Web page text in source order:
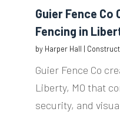
Guier Fence
Fencing in
by Harper Hall |
Guier Fence Co
Liberty, MO that
security, and